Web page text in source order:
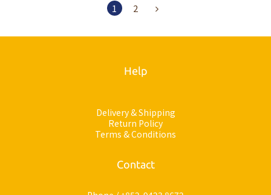
1 2
Help
Delivery & Shipping
Return Policy
Terms & Conditions
Contact